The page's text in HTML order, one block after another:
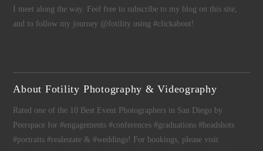
I meet along the way. Feel free to subscribe to my blog on this site,
and to follow my journey @fotility using #clickabout!
About Fotility Photography & Videography
Rated one of the 10 Best Event Photographers in San Diego by
Peerspace for #engagements #conferences #graduations #headshots
#portraits #realestate & #weddings! For bookings, please visit